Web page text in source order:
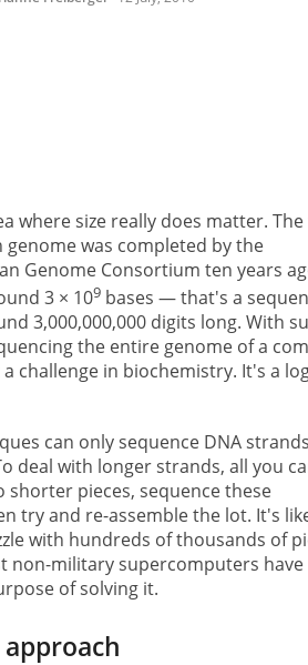
where size really does matter.
was completed by the
Genome Consortium ten years
3 × 109bases — that's a
3,000,000,000 digits long. With
the entire genome of a
challenge in biochemistry. It's a
can only sequence DNA
deal with longer strands, all you
shorter pieces, sequence these
try and re-assemble the lot. It's
with hundreds of thousands of
non-military supercomputers have
of solving it.